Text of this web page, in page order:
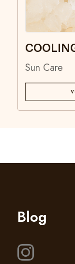
Sun Care
Blog